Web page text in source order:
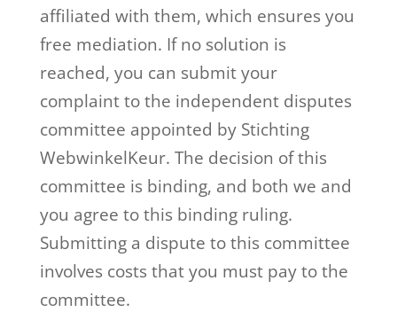
affiliated with them, which ensures you
free mediation. If no solution is
reached, you can submit your
complaint to the independent disputes
committee appointed by Stichting
WebwinkelKeur. The decision of this
committee is binding, and both we and
you agree to this binding ruling.
Submitting a dispute to this committee
involves costs that you must pay to the
committee.